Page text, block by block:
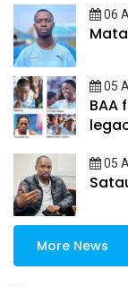
06
05
BAA
05
More News